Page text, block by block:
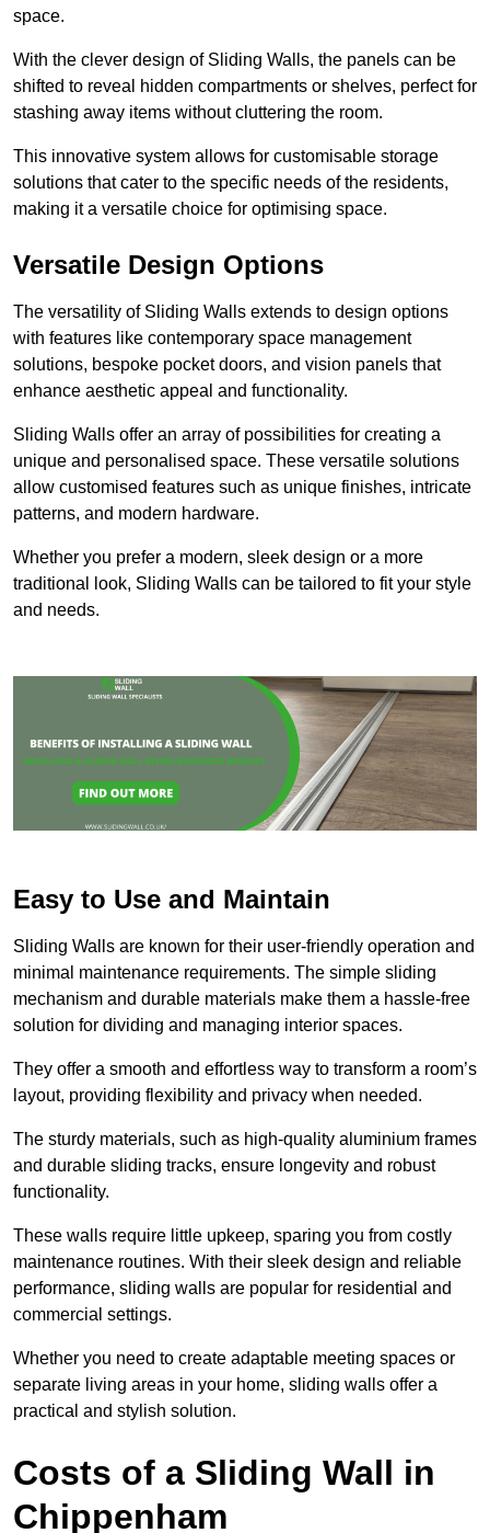
space.
With the clever design of Sliding Walls, the panels can be
shifted to reveal hidden compartments or shelves, perfect for
stashing away items without cluttering the room.
This innovative system allows for customisable storage
solutions that cater to the specific needs of the residents,
making it a versatile choice for optimising space.
Versatile Design Options
The versatility of Sliding Walls extends to design options
with features like contemporary space management
solutions, bespoke pocket doors, and vision panels that
enhance aesthetic appeal and functionality.
Sliding Walls offer an array of possibilities for creating a
unique and personalised space. These versatile solutions
allow customised features such as unique finishes, intricate
patterns, and modern hardware.
Whether you prefer a modern, sleek design or a more
traditional look, Sliding Walls can be tailored to fit your style
and needs.
Easy to Use and Maintain
Sliding Walls are known for their user-friendly operation and
minimal maintenance requirements. The simple sliding
mechanism and durable materials make them a hassle-free
solution for dividing and managing interior spaces.
They offer a smooth and effortless way to transform a room’s
layout, providing flexibility and privacy when needed.
The sturdy materials, such as high-quality aluminium frames
and durable sliding tracks, ensure longevity and robust
functionality.
These walls require little upkeep, sparing you from costly
maintenance routines. With their sleek design and reliable
performance, sliding walls are popular for residential and
commercial settings.
Whether you need to create adaptable meeting spaces or
separate living areas in your home, sliding walls offer a
practical and stylish solution.
Costs of a Sliding Wall in
Chippenham